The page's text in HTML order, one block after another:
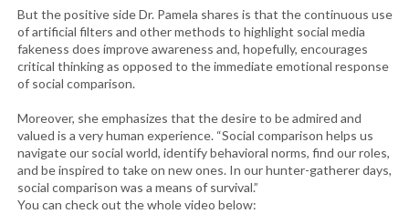
But the positive side Dr. Pamela shares is that the continuous use
of artificial filters and other methods to highlight social media
fakeness does improve awareness and, hopefully, encourages
critical thinking as opposed to the immediate emotional response
of social comparison.
Moreover, she emphasizes that the desire to be admired and
valued is a very human experience. “Social comparison helps us
navigate our social world, identify behavioral norms, find our roles,
and be inspired to take on new ones. In our hunter-gatherer days,
social comparison was a means of survival.”
You can check out the whole video below: